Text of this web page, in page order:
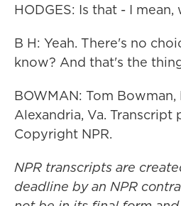
HODGES: Is that - I
B H: Yeah. There's no
know? And that's the
BOWMAN: Tom Bowman,
Alexandria, Va. Transcript
Copyright NPR.
NPR transcripts are
deadline by an NPR